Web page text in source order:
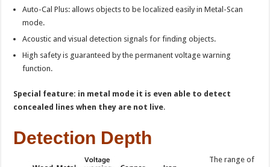
Auto-Cal Plus: allows objects to be localized easily in Metal-Scan
mode.
Acoustic and visual detection signals for finding objects.
High safety is guaranteed by the permanent voltage warning
function.
Special feature: in metal mode it is even able to detect
concealed lines when they are not live.
Detection Depth
The range of